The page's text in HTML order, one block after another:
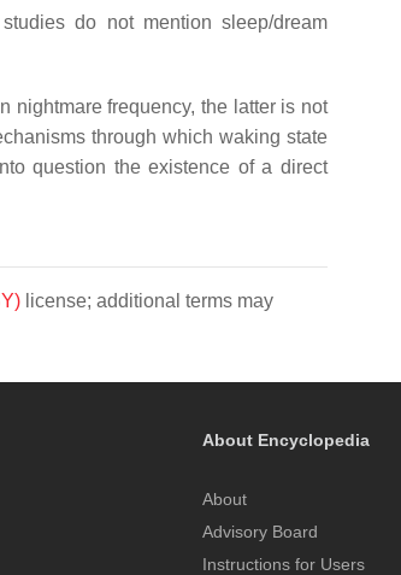
do not mention sleep/dream
nightmare frequency, the latter is not
through which waking state
question the existence of a direct
license; additional terms may
About Encyclopedia
About
Advisory Board
Instructions for Users